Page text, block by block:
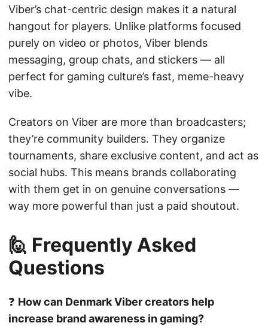
Viber’s chat-centric design makes it a natural
hangout for players. Unlike platforms focused
purely on video or photos, Viber blends
messaging, group chats, and stickers — all
perfect for gaming culture’s fast, meme-heavy
vibe.
Creators on Viber are more than broadcasters;
they’re community builders. They organize
tournaments, share exclusive content, and act as
social hubs. This means brands collaborating
with them get in on genuine conversations —
way more powerful than just a paid shoutout.
🙋 Frequently Asked
Questions
❓ How can Denmark Viber creators help
increase brand awareness in gaming?